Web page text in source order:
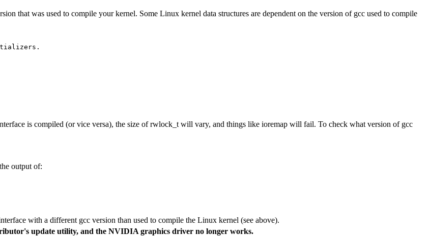
that was used to compile your kernel. Some Linux kernel data structures are dependent on the version of gcc used to compile
is compiled (or vice versa), the size ofrwlock_t will vary, and things like ioremap will fail. To check what version of gcc
output of:
with a different gcc version than used to compile the Linux kernel (see above).
update utility, and the NVIDIA graphics driver no longer works.